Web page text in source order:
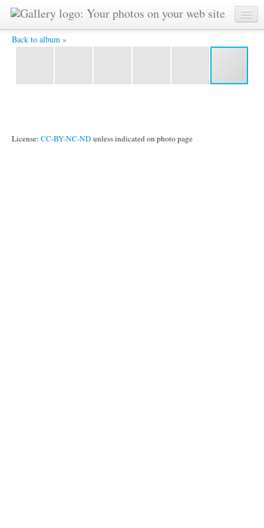
Back to album »
IMG_3736.JPG -
License: CC-BY-NC-ND unless indicated on photo page